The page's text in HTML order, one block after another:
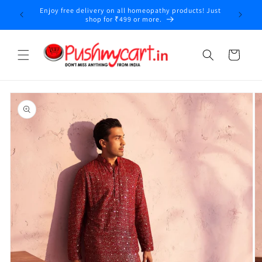
Skip to
content
Enjoy free delivery on all homeopathy products! Just
shop for ₹499 or more.
Cart
Skip to
product
information